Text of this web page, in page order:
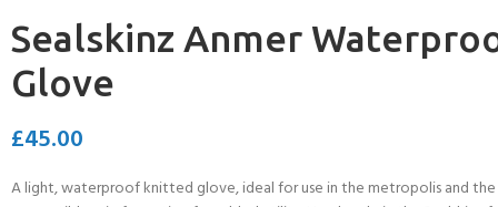
Sealskinz Anmer
Glove
£45.00
A light, waterproof knitted glove, ideal for use in the metropolis and